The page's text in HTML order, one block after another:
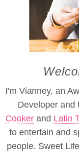
I'm Vianney, an
Developer and
Cooker and Latin
to entertain and
people. Sweet